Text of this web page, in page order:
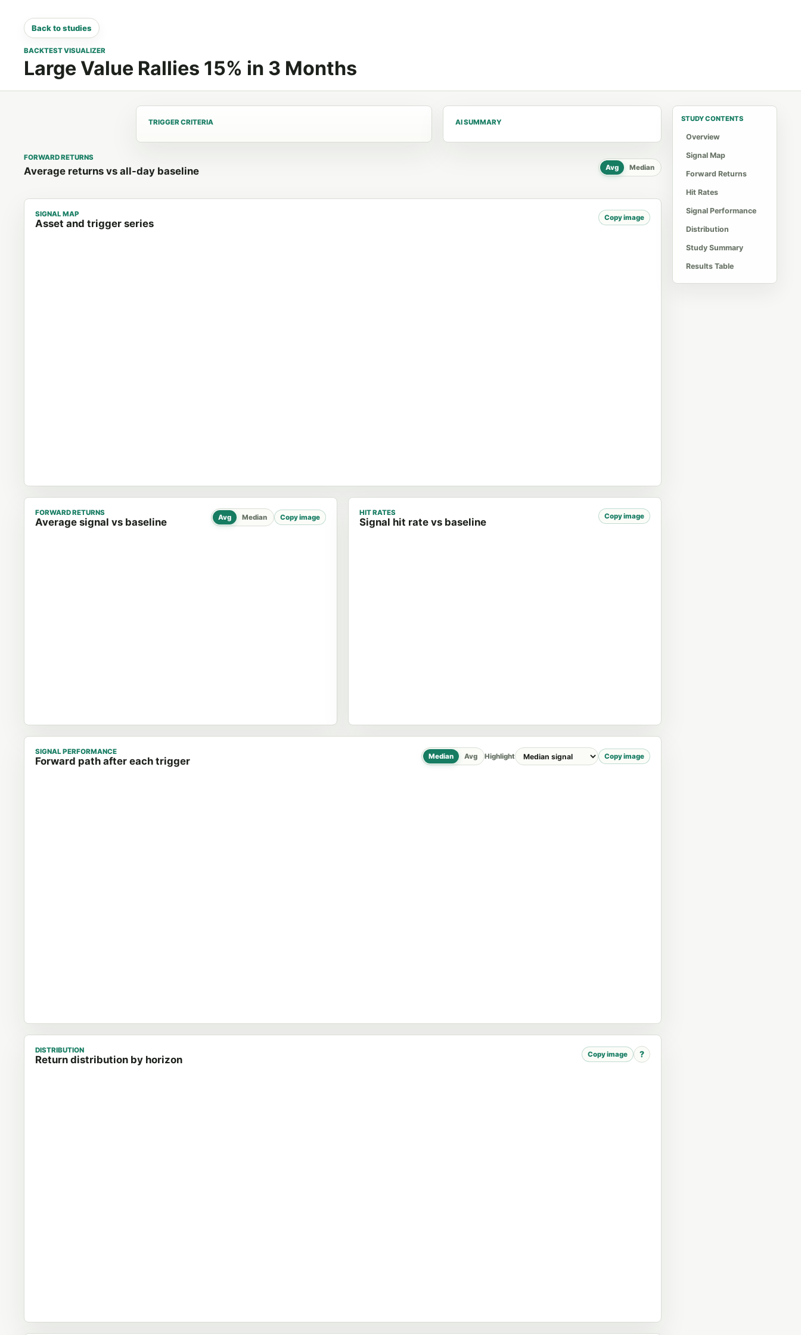
Back to studies
BACKTEST VISUALIZER
Large Value Rallies 15% in 3 Months
TRIGGER CRITERIA AI SUMMARY
FORWARD RETURNS
Average returns vs all-day baseline Avg Median
SIGNAL MAP
Asset and trigger series
Copy image
FORWARD RETURNS
Average signal vs baseline Avg Median Copy image
HIT RATES
Signal hit rate vs baseline
Copy image
SIGNAL PERFORMANCE
Forward path after each trigger Median Avg Highlight Copy image
DISTRIBUTION
Return distribution by horizon Copy image ?
STUDY CONTENTS
Overview
Signal Map
Forward Returns
Hit Rates
Signal Performance
Distribution
Study Summary
Results Table